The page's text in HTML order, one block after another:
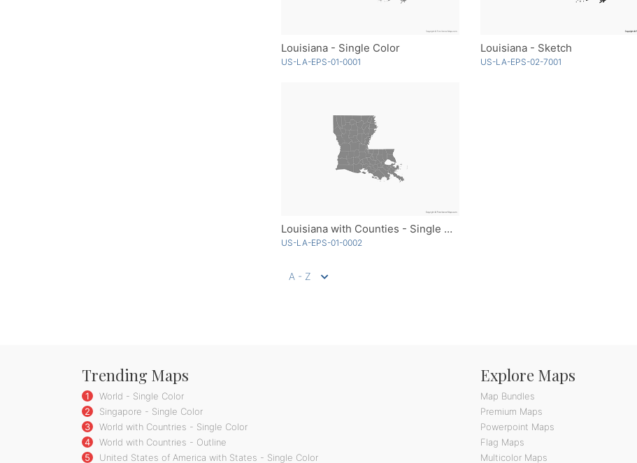
Louisiana - Single Color
US-LA-EPS-01-0001
Louisiana - Sketch
US-LA-EPS-02-7001
Louisiana with Counties - Single Color
US-LA-EPS-01-0002
A - Z
Trending Maps
1
World - Single Color
2
Singapore - Single Color
3
World with Countries - Single Color
4
World with Countries - Outline
5
United States of America with States - Single Color
Explore Maps
Map Bundles
Premium Maps
Powerpoint Maps
Flag Maps
Multicolor Maps